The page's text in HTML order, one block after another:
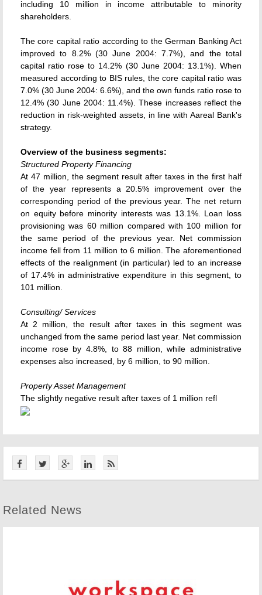
including 10 million in income attributable to minority
shareholders.
The core capital ratio according to the German Banking Act
improved to 8.2% (30 June 2004: 7.7%), and the total
capital ratio rose to 14.2% (30 June 2004: 13.1%). When
measured according to BIS rules, the core capital ratio was
7.0% (30 June 2004: 6.6%), and the own funds ratio rose to
12.4% (30 June 2004: 11.4%). These increases reflect the
reduction in risk-weighted assets, in line with Aareal Bank's
strategy.
Overview of the business segments:
Structured Property Financing
At 47 million, the segment result after taxes in the first half
of the year represents a 20.5% improvement over the
corresponding period of the previous year. The net return
on equity before minority interests was 13.1%. Loan loss
provisioning was 60 million compared with 100 million for
the same period of the previous year. Net commission
income fell from 11 million to 6 million. The aforementioned
effects of the realignment (in particular) led to an increase
of 17.4% in administrative expenditure in this segment, to
101 million.
Consulting/ Services
At 2 million, the result after taxes in this segment was
unchanged from the same period last year. Net commission
income rose by 4.8%, to 88 million, while administrative
expenses also increased, by 6 million, to 90 million.
Property Asset Management
The slightly negative result after taxes of 1 million refl
Related News